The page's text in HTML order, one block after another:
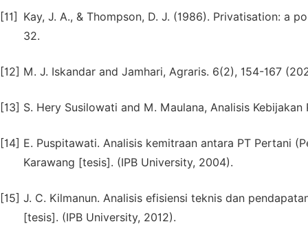
[11]
Kay, J. A., & Thompson, D. J. (1986). Privatisation: a
32.
[12] M. J. Iskandar and Jamhari, Agraris. 6(2), 154-167
[13] S. Hery Susilowati and M. Maulana, Analisis Kebijakan
[14] E. Puspitawati. Analisis kemitraan antara PT Pertani
Karawang [tesis]. (IPB University, 2004).
[15] J. C. Kilmanun. Analisis efisiensi teknis dan
[tesis]. (IPB University, 2012).